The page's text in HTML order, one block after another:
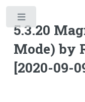
5.3.20
Mode) by
[2020-09-